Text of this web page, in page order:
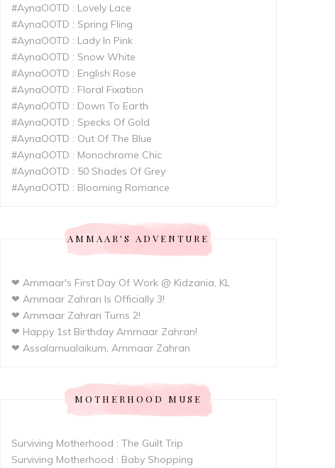
#AynaOOTD : Lovely Lace
#AynaOOTD : Spring Fling
#AynaOOTD : Lady In Pink
#AynaOOTD : Snow White
#AynaOOTD : English Rose
#AynaOOTD : Floral Fixation
#AynaOOTD : Down To Earth
#AynaOOTD : Specks Of Gold
#AynaOOTD : Out Of The Blue
#AynaOOTD : Monochrome Chic
#AynaOOTD : 50 Shades Of Grey
#AynaOOTD : Blooming Romance
AMMAAR'S ADVENTURE
❤ Ammaar's First Day Of Work @ Kidzania, KL
❤ Ammaar Zahran Is Officially 3!
❤ Ammaar Zahran Turns 2!
❤ Happy 1st Birthday Ammaar Zahran!
❤ Assalamualaikum, Ammaar Zahran
MOTHERHOOD MUSE
Surviving Motherhood : The Guilt Trip
Surviving Motherhood : Baby Shopping